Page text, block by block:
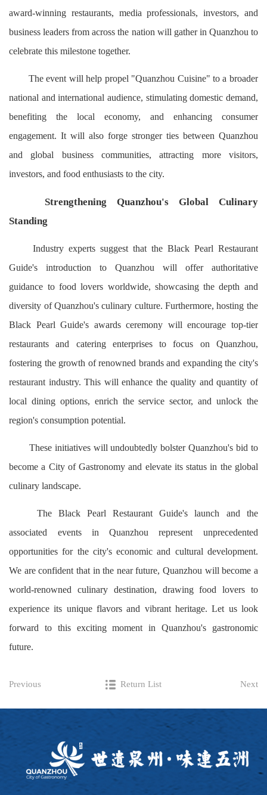
award-winning restaurants, media professionals, investors, and
business leaders from across the nation will gather in Quanzhou to
celebrate this milestone together.
The event will help propel "Quanzhou Cuisine" to a broader
national and international audience, stimulating domestic demand,
benefiting the local economy, and enhancing consumer
engagement. It will also forge stronger ties between Quanzhou
and global business communities, attracting more visitors,
investors, and food enthusiasts to the city.
Strengthening Quanzhou's Global Culinary
Standing
Industry experts suggest that the Black Pearl Restaurant
Guide's introduction to Quanzhou will offer authoritative
guidance to food lovers worldwide, showcasing the depth and
diversity of Quanzhou's culinary culture. Furthermore, hosting the
Black Pearl Guide's awards ceremony will encourage top-tier
restaurants and catering enterprises to focus on Quanzhou,
fostering the growth of renowned brands and expanding the city's
restaurant industry. This will enhance the quality and quantity of
local dining options, enrich the service sector, and unlock the
region's consumption potential.
These initiatives will undoubtedly bolster Quanzhou's bid to
become a City of Gastronomy and elevate its status in the global
culinary landscape.
The Black Pearl Restaurant Guide's launch and the
associated events in Quanzhou represent unprecedented
opportunities for the city's economic and cultural development.
We are confident that in the near future, Quanzhou will become a
world-renowned culinary destination, drawing food lovers to
experience its unique flavors and vibrant heritage. Let us look
forward to this exciting moment in Quanzhou's gastronomic
future.
Previous Return List Next